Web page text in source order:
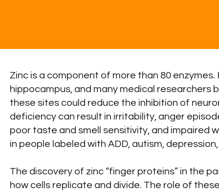
Zinc is a component of more than 80
hippocampus, and many medical researchers
these sites could reduce the inhibition of
deficiency can result in irritability, anger
poor taste and smell sensitivity, and impaired
in people labeled with ADD, autism,
The discovery of zinc “finger proteins” in the
how cells replicate and divide. The role of